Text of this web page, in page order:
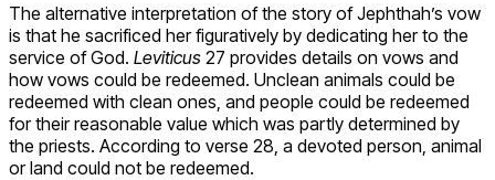
The alternative interpretation of the story of Jephthah’s vow
is that he sacrificed her figuratively by dedicating her to the
service of God. Leviticus 27 provides details on vows and
how vows could be redeemed. Unclean animals could be
redeemed with clean ones, and people could be redeemed
for their reasonable value which was partly determined by
the priests. According to verse 28, a devoted person, animal
or land could not be redeemed.